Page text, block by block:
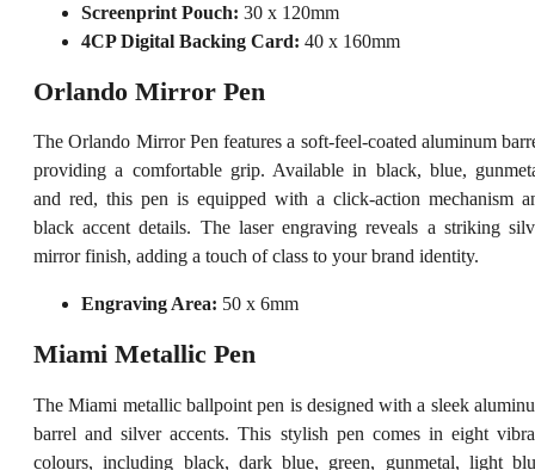
Screenprint Pouch: 30 x 120mm
4CP Digital Backing Card: 40 x 160mm
Orlando Mirror Pen
The Orlando Mirror Pen features a soft-feel-coated aluminum
providing a comfortable grip. Available in black, blue,
and red, this pen is equipped with a click-action mechanism
black accent details. The laser engraving reveals a striking
mirror finish, adding a touch of class to your brand identity.
Engraving Area: 50 x 6mm
Miami Metallic Pen
The Miami metallic ballpoint pen is designed with a sleek
barrel and silver accents. This stylish pen comes in eight
colours, including black, dark blue, green, gunmetal, light